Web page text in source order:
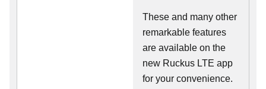
These and many other
remarkable features
are available on the
new Ruckus LTE app
for your convenience.